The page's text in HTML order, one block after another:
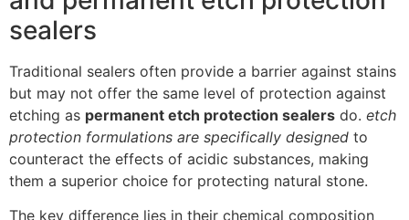
sealers
Traditional sealers often provide a barrier against stains
but may not offer the same level of protection against
etching as permanent etch protection sealers do. etch
protection formulations are specifically designed to
counteract the effects of acidic substances, making
them a superior choice for protecting natural stone.
The key difference lies in their chemical composition